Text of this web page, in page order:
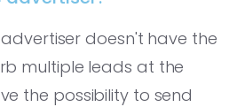
doesn't have the
multiple leads at the
the possibility to send